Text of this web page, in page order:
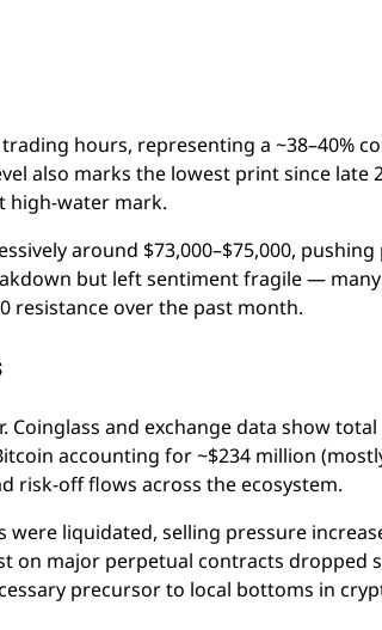
hours, representing a ~38–40%
also marks the lowest print since late
high-water mark.
around $73,000–$75,000, pushing
but left sentiment fragile —
resistance over the past month.
and exchange data show
accounting for ~$234 million
risk-off flows across the ecosystem.
liquidated, selling pressure
on major perpetual contracts dropped
precursor to local bottoms in